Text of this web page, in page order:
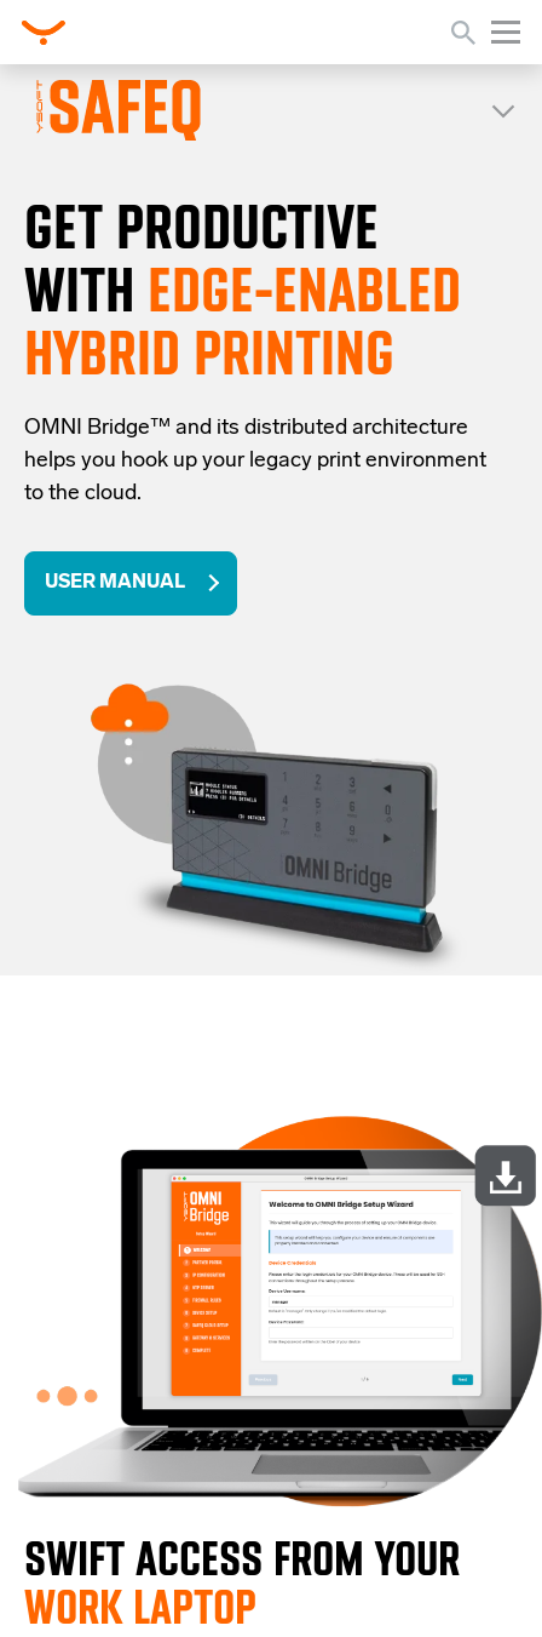
GET PRODUCTIVE
WITH EDGE-ENABLED
HYBRID PRINTING
OMNI Bridge™ and its distributed architecture
helps you hook up your legacy print environment
to the cloud.
USER MANUAL
SWIFT ACCESS FROM YOUR
WORK LAPTOP